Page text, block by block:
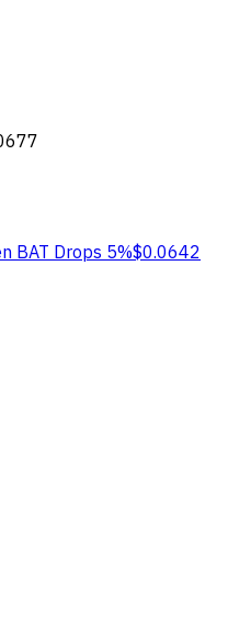
BAT Drops 5%$0.0642